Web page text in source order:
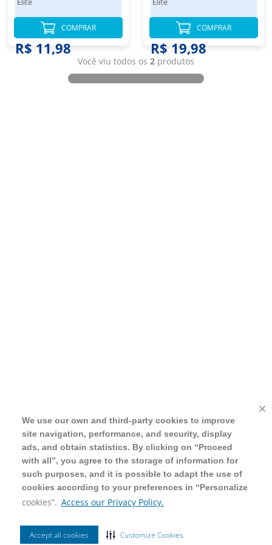
We use our own and third-party cookies to improve
site navigation, performance, and security, display
ads, and obtain statistics. By clicking on “Proceed
with all”, you agree to the storage of information for
such purposes, and it is possible to adapt the use of
cookies according to your preferences in “Personalize
cookies”. Access our Privacy Policy.
Accept all cookies Customize Cookies
We use our own and third-party cookies to improve
site navigation, performance, and security, display
ads, and obtain statistics. By clicking on “Proceed
with all”, you agree to the storage of information for
such purposes, and it is possible to adapt the use of
cookies according to your preferences in “Personalize
cookies”. Access our Privacy Policy.
Accept all cookies Customize Cookies
R$ 11,98
COMPRAR
300 Folhas
R$ 19,98
COMPRAR
Você viu todos os 2 produtos